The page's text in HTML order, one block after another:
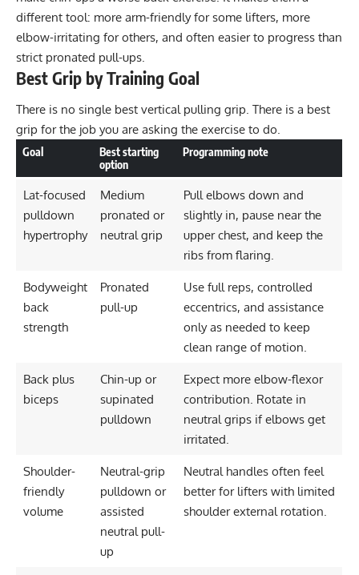
different tool: more arm-friendly for some lifters, more
elbow-irritating for others, and often easier to progress than
strict pronated pull-ups.
Best Grip by Training Goal
There is no single best vertical pulling grip. There is a best
grip for the job you are asking the exercise to do.
Goal
Best starting
option
Programming note
Lat-focused
pulldown
hypertrophy
Medium
pronated or
neutral grip
Pull elbows down and
slightly in, pause near the
upper chest, and keep the
ribs from flaring.
Bodyweight
back
strength
Pronated
pull-up
Use full reps, controlled
eccentrics, and assistance
only as needed to keep
clean range of motion.
Back plus
biceps
Chin-up or
supinated
pulldown
Expect more elbow-flexor
contribution. Rotate in
neutral grips if elbows get
irritated.
Shoulder-
friendly
volume
Neutral-grip
pulldown or
assisted
neutral pull-
up
Neutral handles often feel
better for lifters with limited
shoulder external rotation.